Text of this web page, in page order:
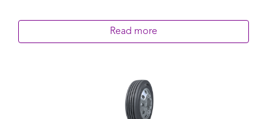
Read more